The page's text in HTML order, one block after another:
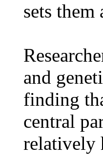
sets
and
finding
central
relatively